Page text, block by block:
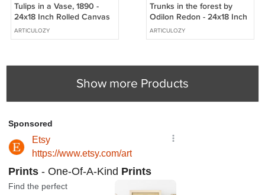
Tulips in a Vase, 1890 -
24x18 Inch Rolled Canvas
Wall Art Print
ARTICULOZY
Trunks in the forest by
Odilon Redon - 24x18 Inch
Rolled Canvas Wall Art
Print
ARTICULOZY
Show more Products